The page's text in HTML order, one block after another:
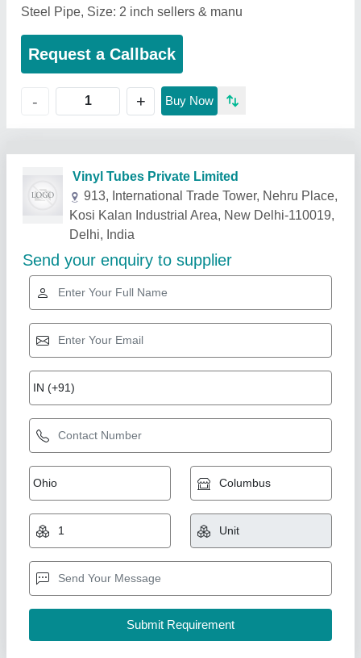
Steel Pipe, Size: 2 inch sellers & manu
Request a Callback
- + Buy Now
Related Products Show More
SS Seamless Tubes
₹ 500
Material
Modal: SS Seamless Tubes
Pipe Fluid: Chemical
Shape: Round
Volga Freeze, Vadodara, Gujarat